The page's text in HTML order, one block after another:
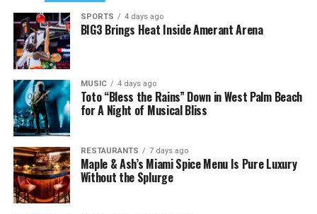
SPORTS 4 days ago
BIG3 Brings Heat Inside Amerant Arena
MUSIC 4 days ago
Toto “Bless the Rains” Down in West Palm Beach
for A Night of Musical Bliss
RESTAURANTS 7 days ago
Maple & Ash’s Miami Spice Menu Is Pure Luxury
Without the Splurge